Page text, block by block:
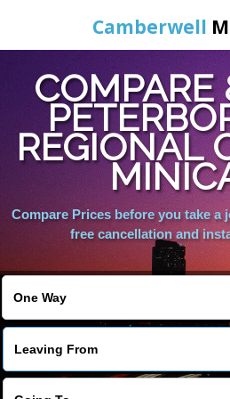
Camberwell
Home
Online
Services
About Us
COMPARE
REGIONAL
Compare Prices before you take a
free cancellation and